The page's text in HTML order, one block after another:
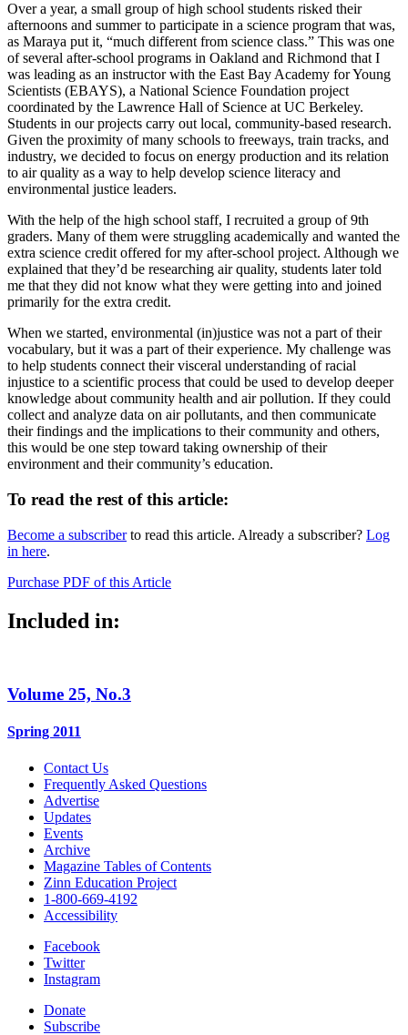
Over a year, a small group of high school students risked their
afternoons and summer to participate in a science program that was,
as Maraya put it, “much different from science class.” This was one
of several after-school programs in Oakland and Richmond that I
was leading as an instructor with the East Bay Academy for Young
Scientists (EBAYS), a National Science Foundation project
coordinated by the Lawrence Hall of Science at UC Berkeley.
Students in our projects carry out local, community-based research.
Given the proximity of many schools to freeways, train tracks, and
industry, we decided to focus on energy production and its relation
to air quality as a way to help develop science literacy and
environmental justice leaders.
With the help of the high school staff, I recruited a group of 9th
graders. Many of them were struggling academically and wanted the
extra science credit offered for my after-school project. Although we
explained that they’d be researching air quality, students later told
me that they did not know what they were getting into and joined
primarily for the extra credit.
When we started, environmental (in)justice was not a part of their
vocabulary, but it was a part of their experience. My challenge was
to help students connect their visceral understanding of racial
injustice to a scientific process that could be used to develop deeper
knowledge about community health and air pollution. If they could
collect and analyze data on air pollutants, and then communicate
their findings and the implications to their community and others,
this would be one step toward taking ownership of their
environment and their community’s education.
To read the rest of this article:
Become a subscriberto read this article. Already a subscriber? Log
in here.
Purchase PDF of this Article
Included in:
Volume 25, No.3
Spring 2011
Contact Us
Frequently Asked Questions
Advertise
Updates
Events
Archive
Magazine Tables of Contents
Zinn Education Project
1-800-669-4192
Accessibility
Facebook
Twitter
Instagram
Donate
Subscribe